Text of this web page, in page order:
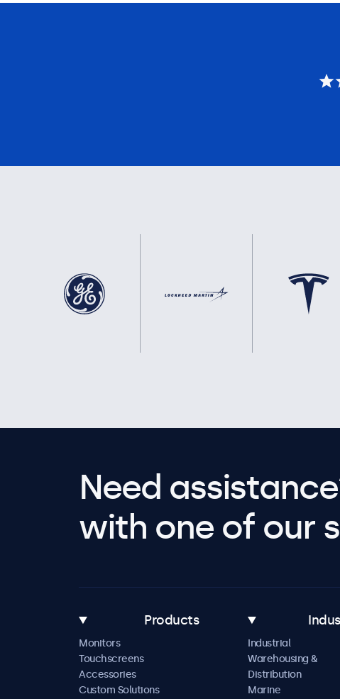
Need
with one of our
Products
Monitors
Touchscreens
Accessories
Custom Solutions
Industrial
Warehousing &
Distribution
Marine